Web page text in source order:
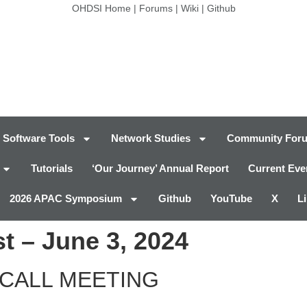
OHDSI Home | Forums| Wiki| Github
Software Tools Network Studies Community
Tutorials ‘Our Journey’ Annual Report Current
2026 APAC Symposium Github YouTube X
– June 3, 2024
MEETING